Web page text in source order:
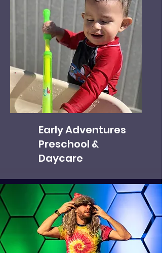
Early Adventures
Preschool &
Daycare